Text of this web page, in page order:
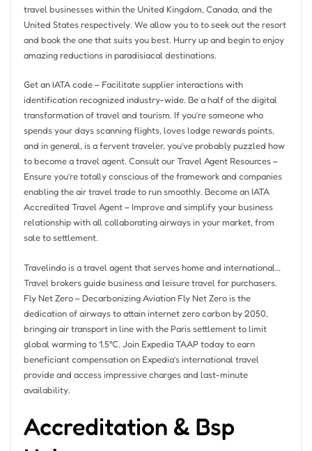
travel businesses within the United Kingdom, Canada, and the
United States respectively. We allow you to to seek out the resort
and book the one that suits you best. Hurry up and begin to enjoy
amazing reductions in paradisiacal destinations.
Get an IATA code – Facilitate supplier interactions with
identification recognized industry-wide. Be a half of the digital
transformation of travel and tourism. If you’re someone who
spends your days scanning flights, loves lodge rewards points,
and in general, is a fervent traveler, you’ve probably puzzled how
to become a travel agent. Consult our Travel Agent Resources –
Ensure you’re totally conscious of the framework and companies
enabling the air travel trade to run smoothly. Become an IATA
Accredited Travel Agent – Improve and simplify your business
relationship with all collaborating airways in your market, from
sale to settlement.
Travelindo is a travel agent that serves home and international…
Travel brokers guide business and leisure travel for purchasers.
Fly Net Zero – Decarbonizing Aviation Fly Net Zero is the
dedication of airways to attain internet zero carbon by 2050,
bringing air transport in line with the Paris settlement to limit
global warming to 1.5°C. Join Expedia TAAP today to earn
beneficiant compensation on Expedia’s international travel
provide and access impressive charges and last-minute
availability.
Accreditation & Bsp